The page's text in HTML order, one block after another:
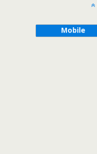
Mobile